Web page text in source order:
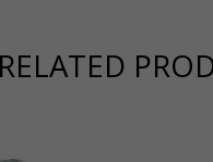
RELATED